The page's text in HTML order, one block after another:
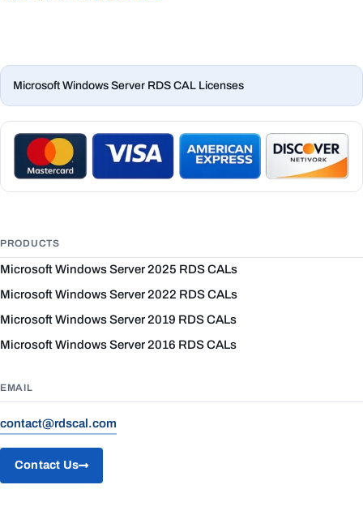
Microsoft Windows Server RDS CAL Licenses
PRODUCTS
Microsoft Windows Server 2025 RDS CALs
Microsoft Windows Server 2022 RDS CALs
Microsoft Windows Server 2019 RDS CALs
Microsoft Windows Server 2016 RDS CALs
EMAIL
contact@rdscal.com
Contact Us